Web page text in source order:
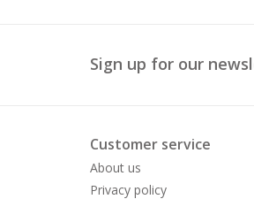
Sign up for our
Customer service
About us
Privacy policy